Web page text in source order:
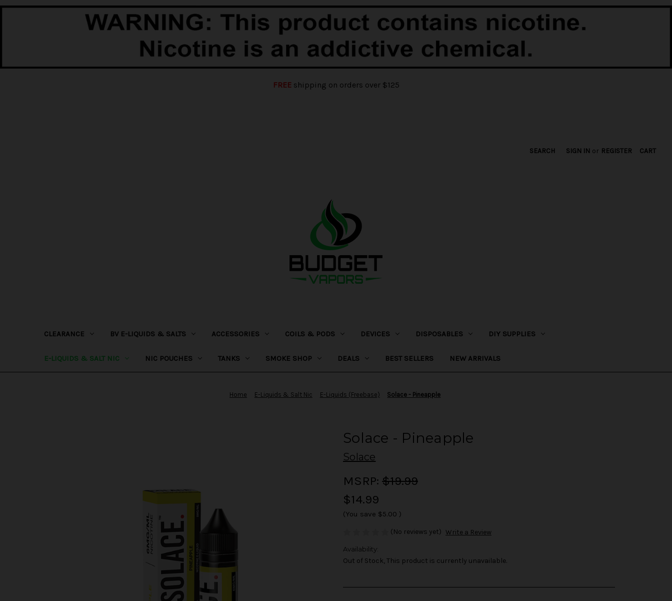
FREEshipping on orders over $125
SEARCH SIGN IN or REGISTER CART
CLEARANCE BV E-LIQUIDS & SALTS ACCESSORIES COILS & PODS DEVICES DISPOSABLES DIY SUPPLIES
E-LIQUIDS & SALT NIC NIC POUCHES TANKS SMOKE SHOP DEALS BEST SELLERS NEW ARRIVALS
Home E-Liquids & Salt Nic E-Liquids (Freebase) Solace - Pineapple
Solace - Pineapple
Solace
MSRP: $19.99
$14.99
(You save $5.00 )
(No reviews yet) Write a Review
Availability:
Out of Stock, This product is currently unavailable.